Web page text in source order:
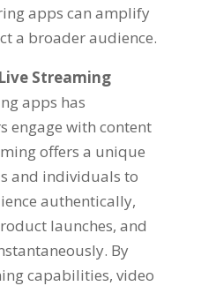
apps can amplify
a broader audience.
Live Streaming
apps has
engage with content
offers a unique
and individuals to
authentically,
launches, and
. By
capabilities, video